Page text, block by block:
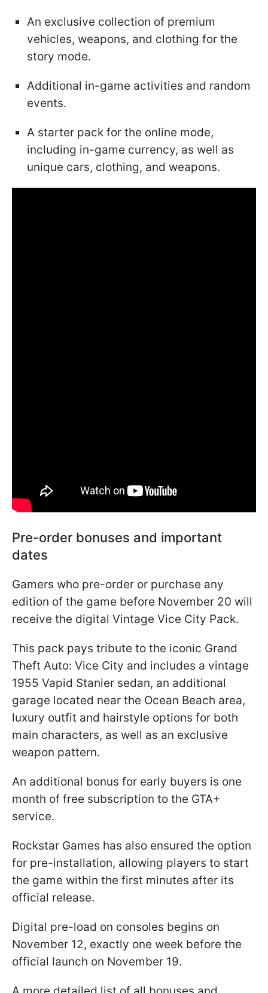
An exclusive collection of premium
vehicles, weapons, and clothing for the
story mode.
Additional in-game activities and random
events.
A starter pack for the online mode,
including in-game currency, as well as
unique cars, clothing, and weapons.
Pre-order bonuses and important
dates
Gamers who pre-order or purchase any
edition of the game before November 20 will
receive the digital Vintage Vice City Pack.
This pack pays tribute to the iconic Grand
Theft Auto: Vice City and includes a vintage
1955 Vapid Stanier sedan, an additional
garage located near the Ocean Beach area,
luxury outfit and hairstyle options for both
main characters, as well as an exclusive
weapon pattern.
An additional bonus for early buyers is one
month of free subscription to the GTA+
service.
Rockstar Games has also ensured the option
for pre-installation, allowing players to start
the game within the first minutes after its
official release.
Digital pre-load on consoles begins on
November 12, exactly one week before the
official launch on November 19.